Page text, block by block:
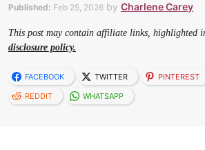
Published: Feb 25, 2026 by Charlene Carey
This post may contain affiliate links, highlighted
disclosure policy.
FACEBOOK TWITTER PINTEREST
REDDIT
WHATSAPP